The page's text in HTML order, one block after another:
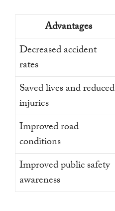
Advantages
Decreased accident
rates
Saved lives and reduced
injuries
Improved road
conditions
Improved public safety
awareness